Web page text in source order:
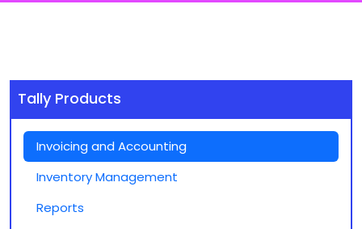
Tally Products
Invoicing and Accounting
Inventory Management
Reports